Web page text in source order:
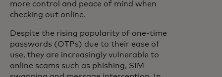
more control and peace of mind when
checking out online.
Despite the rising popularity of one-time
passwords (OTPs) due to their ease of
use, they are increasingly vulnerable to
online scams such as phishing, SIM